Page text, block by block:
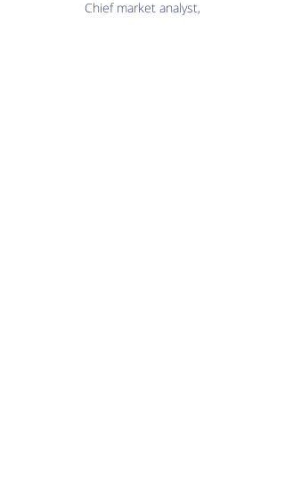
Chief market analyst,